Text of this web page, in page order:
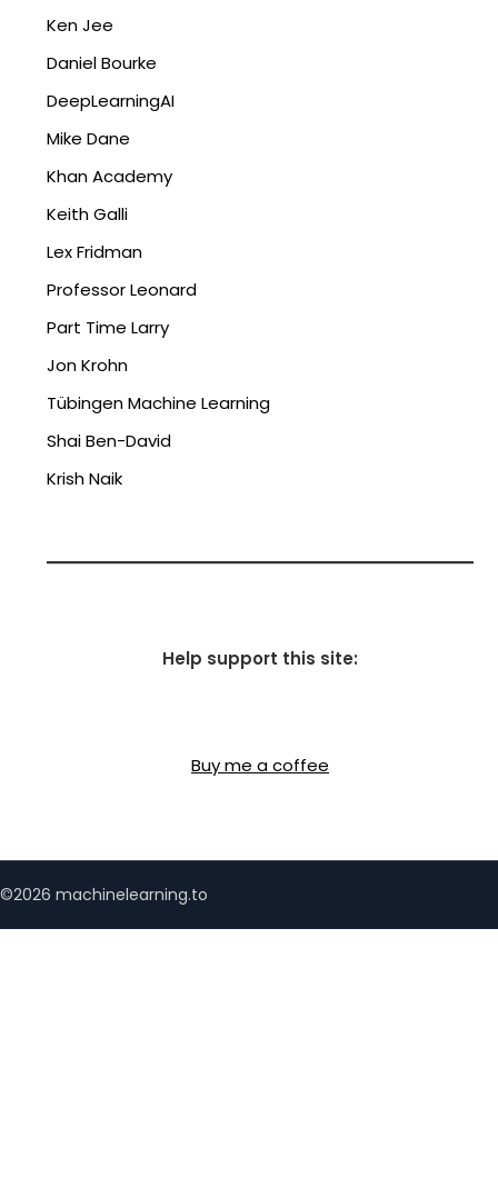
Ken Jee
Daniel Bourke
DeepLearningAI
Mike Dane
Khan Academy
Keith Galli
Lex Fridman
Professor Leonard
Part Time Larry
Jon Krohn
Tübingen Machine Learning
Shai Ben-David
Krish Naik
Help support this site:
Buy me a coffee
©2026 machinelearning.to